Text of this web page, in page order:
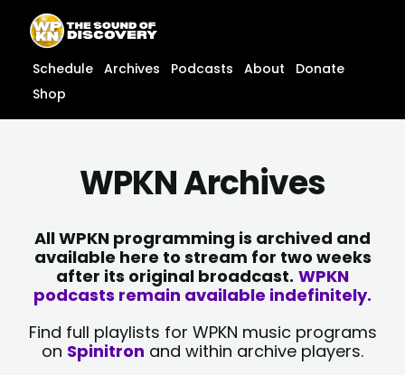
content
content
Schedule Archives Podcasts About
Donate
Shop
WPKN Archives
All WPKN programming is archived and
available here to stream for two weeks
after its original broadcast. WPKN
podcasts remain available indefinitely.
Find full playlists for WPKN music programs
on Spinitron and within archive players.